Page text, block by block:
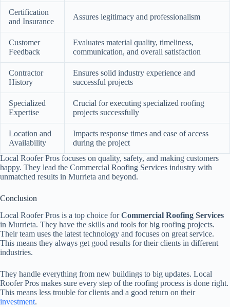
Certification
and Insurance
Assures legitimacy and professionalism
Customer
Feedback
Evaluates material quality, timeliness,
communication, and overall satisfaction
Contractor
History
Ensures solid industry experience and
successful projects
Specialized
Expertise
Crucial for executing specialized roofing
projects successfully
Location and
Availability
Impacts response times and ease of access
during the project
Local Roofer Pros focuses on quality, safety, and making customers
happy. They lead the Commercial Roofing Services industry with
unmatched results in Murrieta and beyond.
Conclusion
Local Roofer Pros is a top choice forCommercial Roofing Services
in Murrieta. They have the skills and tools for big roofing projects.
Their team uses the latest technology and focuses on great service.
This means they always get good results for their clients in different
industries.
They handle everything from new buildings to big updates. Local
Roofer Pros makes sure every step of the roofing process is done right.
This means less trouble for clients and a good return on their
investment.